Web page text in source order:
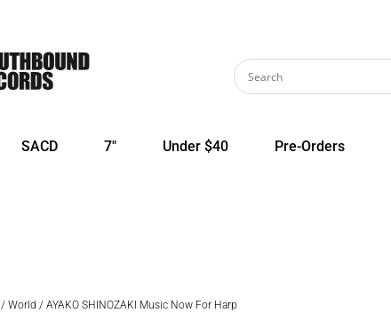
SACD 7″ Under $40 Pre-Orders
/World / AYAKO SHINOZAKI Music Now For Harp